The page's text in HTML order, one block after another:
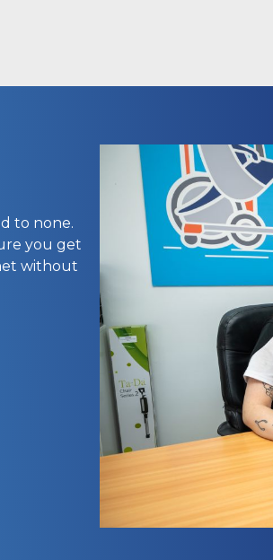
to none.
you get
without